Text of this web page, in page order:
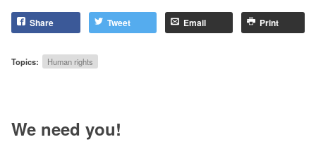
Share Tweet Email Print
Topics: Human rights
We need you!